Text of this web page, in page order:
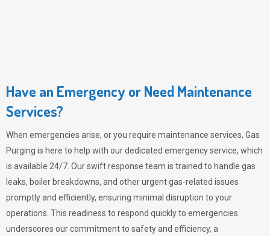
Have an Emergency or Need Maintenance
Services?
When emergencies arise, or you require maintenance services, Gas
Purging is here to help with our dedicated emergency service, which
is available 24/7. Our swift response team is trained to handle gas
leaks, boiler breakdowns, and other urgent gas-related issues
promptly and efficiently, ensuring minimal disruption to your
operations. This readiness to respond quickly to emergencies
underscores our commitment to safety and efficiency, a